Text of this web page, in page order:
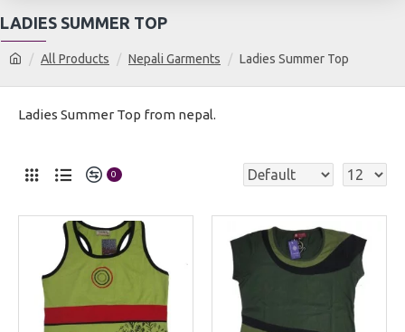
All Products Nepali Garments Ladies Summer Top
LADIES SUMMER TOP
Ladies Summer Top from nepal.
0